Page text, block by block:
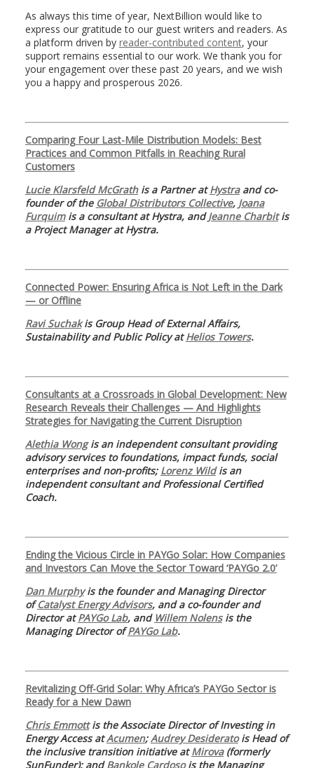
As always this time of year, NextBillion would like to
express our gratitude to our guest writers and readers. As
a platform driven by reader-contributed content, your
support remains essential to our work. We thank you for
your engagement over these past 20 years, and we wish
you a happy and prosperous 2026.
Comparing Four Last-Mile Distribution Models: Best
Practices and Common Pitfalls in Reaching Rural
Customers
Lucie Klarsfeld McGrathis a Partner atHystraand co-
founder of the Global Distributors Collective, Joana
Furquimis a consultant at Hystra, andJeanne Charbitis
a Project Manager at Hystra.
Connected Power: Ensuring Africa is Not Left in the Dark
— or Offline
Ravi Suchakis Group Head of External Affairs,
Sustainability and Public Policy atHelios Towers.
Consultants at a Crossroads in Global Development: New
Research Reveals their Challenges — And Highlights
Strategies for Navigating the Current Disruption
Alethia Wongis an independent consultant providing
advisory services to foundations, impact funds, social
enterprises and non-profits; Lorenz Wildis an
independent consultant and Professional Certified
Coach.
Ending the Vicious Circle in PAYGo Solar: How Companies
and Investors Can Move the Sector Toward ‘PAYGo 2.0’
Dan Murphyis the founder and Managing Director
ofCatalyst Energy Advisors, and a co-founder and
Director atPAYGo Lab, and Willem Nolensis the
Managing Director ofPAYGo Lab.
Revitalizing Off-Grid Solar: Why Africa’s PAYGo Sector is
Ready for a New Dawn
Chris Emmottis the Associate Director of Investing in
Energy Access atAcumen;Audrey Desideratois Head of
the inclusive transition initiative atMirova(formerly
SunFunder); andBankole Cardosois the Managing